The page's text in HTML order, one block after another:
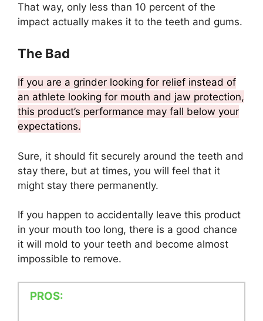
That way, only less than 10 percent of the
impact actually makes it to the teeth and gums.
The Bad
If you are a grinder looking for relief instead of
an athlete looking for mouth and jaw protection,
this product’s performance may fall below your
expectations.
Sure, it should fit securely around the teeth and
stay there, but at times, you will feel that it
might stay there permanently.
If you happen to accidentally leave this product
in your mouth too long, there is a good chance
it will mold to your teeth and become almost
impossible to remove.
PROS: